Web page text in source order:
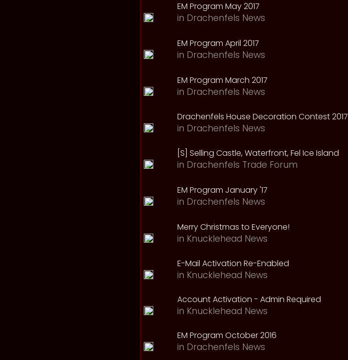
EM Program May 2017
in Drachenfels News
EM Program April 2017
in Drachenfels News
EM Program March 2017
in Drachenfels News
Drachenfels House Decoration Contest 2017
in Drachenfels News
[S] Selling Castle, Waterfront, Fel Ice Island
in Drachenfels Trade Forum
EM Program January '17
in Drachenfels News
Merry Christmas to Everyone!
in Knucklehead News
E-Mail Activation Re-Enabled
in Knucklehead News
Account Activation - Admin Required
in Knucklehead News
EM Program October 2016
in Drachenfels News